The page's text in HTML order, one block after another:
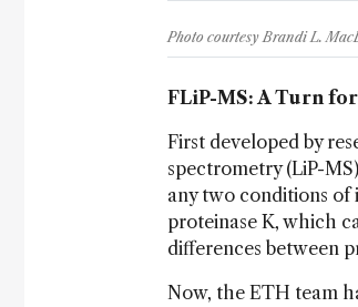
Photo courtesy Brandi L.
FLiP-MS: A Turn
First developed by
spectrometry (LiP-
any two conditions of
proteinase K, which
differences between
Now, the ETH team